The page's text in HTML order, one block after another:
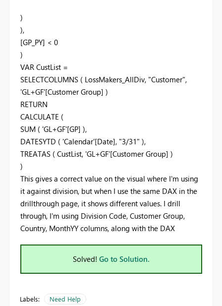
)
),
[GP_PY] < 0
)
VAR CustList =
SELECTCOLUMNS ( LossMakers_AllDiv, "Customer",
'GL+GF'[Customer Group] )
RETURN
CALCULATE (
SUM ( 'GL+GF'[GP] ),
DATESYTD ( 'Calendar'[Date], "3/31" ),
TREATAS ( CustList, 'GL+GF'[Customer Group] )
)
This gives a correct value on the visual where I'm using
it against division, but when I use the same DAX in the
drillthrough page, it shows different values. I drill
through, I'm using Division Code, Customer Group,
Country, MonthYY columns, along with the DAX
Solved! Go to Solution.
Labels: Need Help